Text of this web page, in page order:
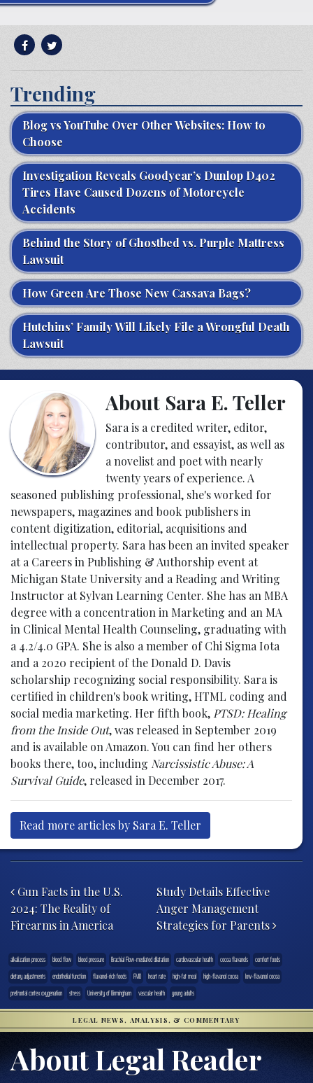
Trending
Blog vs YouTube Over Other Websites: How to
Choose
Investigation Reveals Goodyear’s Dunlop D402
Tires Have Caused Dozens of Motorcycle
Accidents
Behind the Story of Ghostbed vs. Purple Mattress
Lawsuit
How Green Are Those New Cassava Bags?
Hutchins’ Family Will Likely File a Wrongful Death
Lawsuit
About Sara E. Teller
Sara is a credited writer, editor,
contributor, and essayist, as well as
a novelist and poet with nearly
twenty years of experience. A
seasoned publishing professional, she's worked for
newspapers, magazines and book publishers in
content digitization, editorial, acquisitions and
intellectual property. Sara has been an invited speaker
at a Careers in Publishing & Authorship event at
Michigan State University and a Reading and Writing
Instructor at Sylvan Learning Center. She has an MBA
degree with a concentration in Marketing and an MA
in Clinical Mental Health Counseling, graduating with
a 4.2/4.0 GPA. She is also a member of Chi Sigma Iota
and a 2020 recipient of the Donald D. Davis
scholarship recognizing social responsibility. Sara is
certified in children's book writing, HTML coding and
social media marketing. Her fifth book, PTSD: Healing
from the Inside Out, was released in September 2019
and is available on Amazon. You can find her others
books there, too, including Narcissistic Abuse: A
Survival Guide, released in December 2017.
Read more articles by Sara E. Teller
Gun Facts in the U.S.
2024: The Reality of
Firearms in America
Study Details Effective
Anger Management
Strategies for Parents
alkalization process blood flow blood pressure Brachial Flow-mediated dilatation cardiovascular health cocoa flavanols
comfort foods
dietary adjustments
endothelial function flavanol-rich foods FMD heart rate high-fat meal high-flavanol cocoa
low-flavanol cocoa
prefrontal cortex oxygenation
stress University of Birmingham vascular health young adults
LEGAL NEWS, ANALYSIS, & COMMENTARY
About Legal Reader